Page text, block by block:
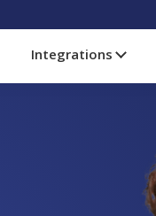
Integrations